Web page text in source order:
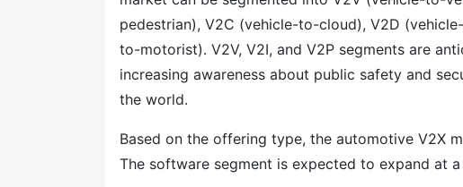
pedestrian), V2C (vehicle-to-cloud), V2D
to-motorist). V2V, V2I, and V2P segments are
increasing awareness about public safety and
the world.
Based on the offering type, the automotive V2X
The software segment is expected to expand at